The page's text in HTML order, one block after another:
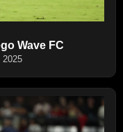
Wave FC
2025